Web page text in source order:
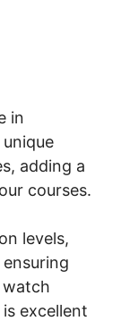
in
adding a
courses.
levels,
excellent